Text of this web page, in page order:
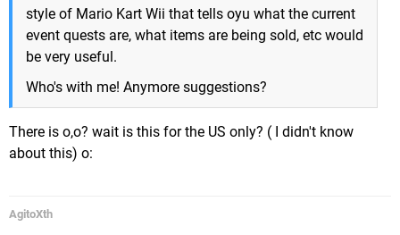
style of Mario Kart Wii that tells oyu what the current
event quests are, what items are being sold, etc would
be very useful.
Who's with me! Anymore suggestions?
There is o,o? wait is this for the US only? ( I didn't know
about this) o:
AgitoXth